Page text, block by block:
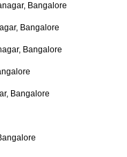
Bangalore
Bangalore
Bangalore
Bangalore